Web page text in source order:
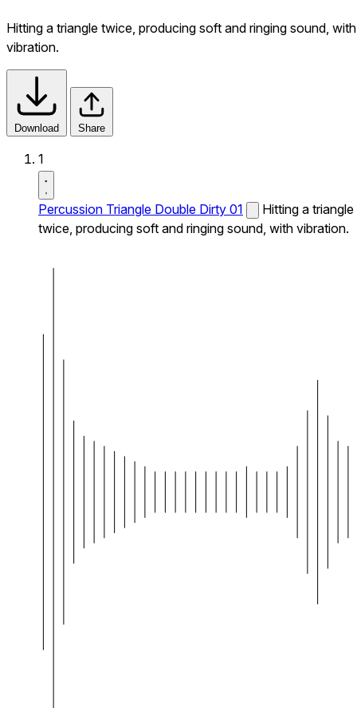
Hitting a triangle twice, producing soft and ringing sound, with
vibration.
Download Share
1
Percussion Triangle Double Dirty 01
Hitting a triangle
twice, producing soft and ringing sound, with vibration.